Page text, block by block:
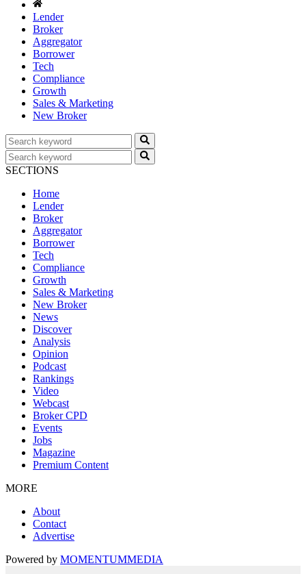
Lender
Broker
Aggregator
Borrower
Tech
Compliance
Growth
Sales & Marketing
New Broker
SECTIONS
Home
Lender
Broker
Aggregator
Borrower
Tech
Compliance
Growth
Sales & Marketing
New Broker
News
Discover
Analysis
Opinion
Podcast
Rankings
Video
Webcast
Broker CPD
Events
Jobs
Magazine
Premium Content
MORE
About
Contact
Advertise
Powered by MOMENTUMMEDIA